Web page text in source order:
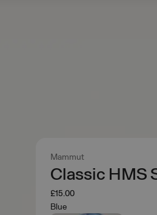
Mammut
Classic HMS
£15.00
Blue